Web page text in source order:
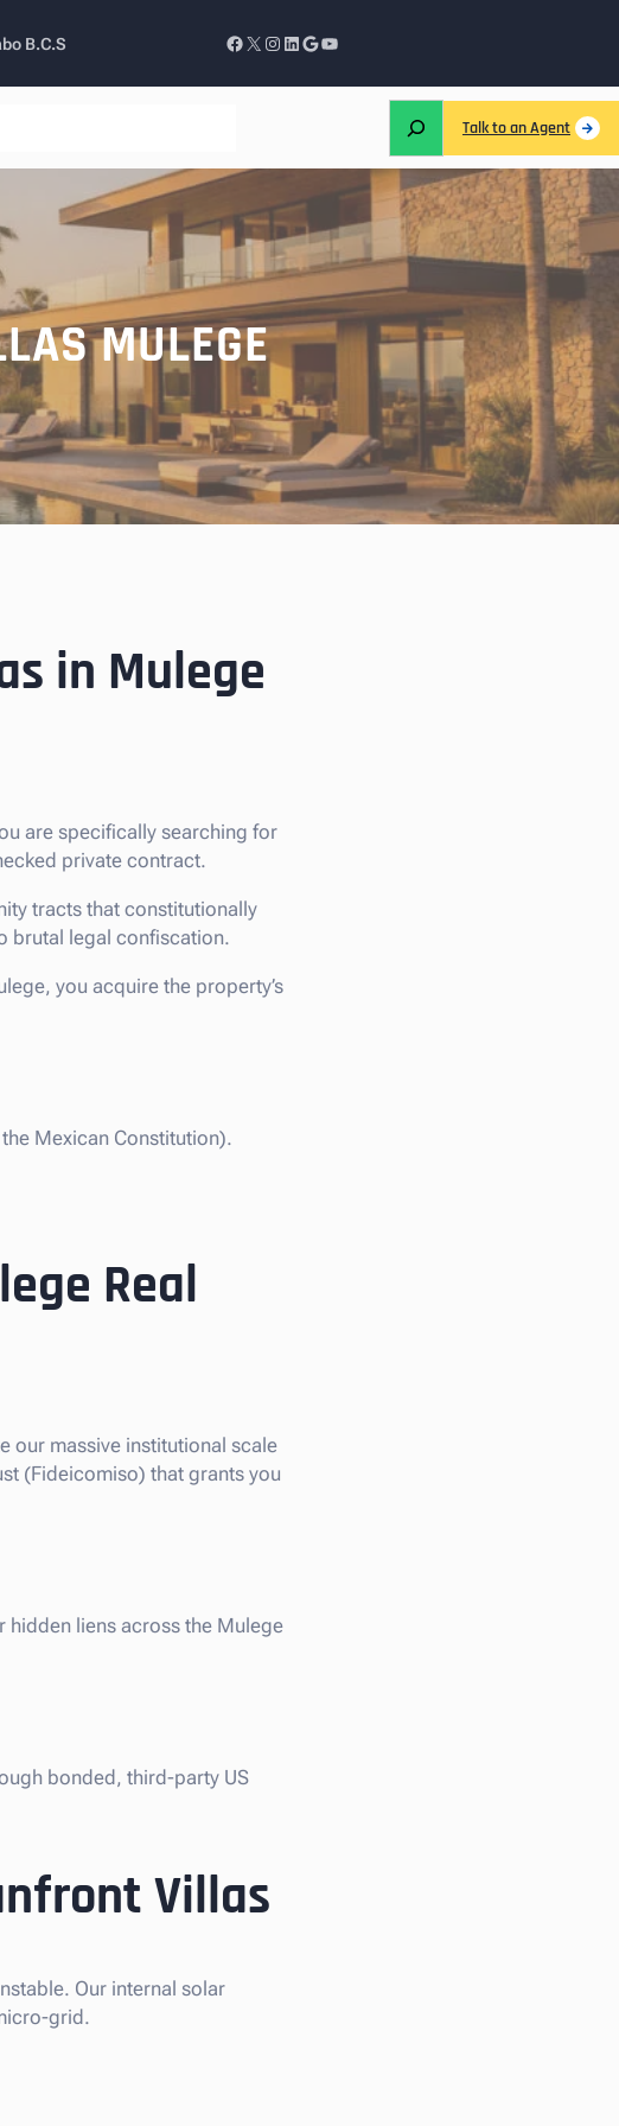
B.C.S
Talk to an Agent
MULEGE
in Mulege
are specifically searching for
private contract.
tracts that constitutionally
brutal legal confiscation.
you acquire the property’s
Mexican Constitution).
Real
our massive institutional scale
(Fideicomiso) that grants you
liens across the Mulege
bonded, third-party US
Villas
Our internal solar
grid.